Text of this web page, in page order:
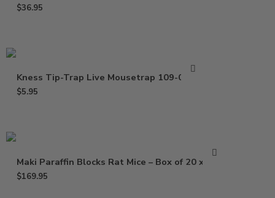
$36.95
Kness Tip-Trap Live Mousetrap 109-0-001
$5.95
Maki Paraffin Blocks Rat Mice – Box of 20 x 1 Lb
$169.95